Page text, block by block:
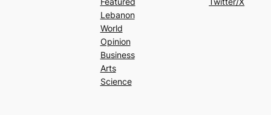
Lebanon
World
Opinion
Business
Arts
Science